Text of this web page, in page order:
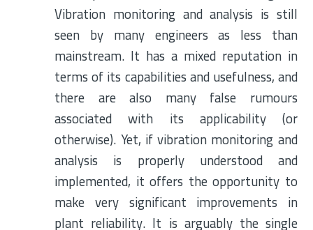
Vibration monitoring and analysis is still
seen by many engineers as less than
mainstream. It has a mixed reputation in
terms of its capabilities and usefulness, and
there are also many false rumours
associated with its applicability (or
otherwise). Yet, if vibration monitoring and
analysis is properly understood and
implemented, it offers the opportunity to
make very significant improvements in
plant reliability. It is arguably the single